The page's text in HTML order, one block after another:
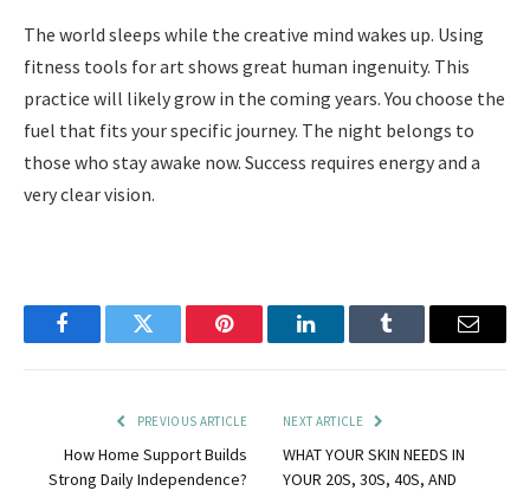
The world sleeps while the creative mind wakes up. Using
fitness tools for art shows great human ingenuity. This
practice will likely grow in the coming years. You choose the
fuel that fits your specific journey. The night belongs to
those who stay awake now. Success requires energy and a
very clear vision.
FacebookTwitter Pinterest LinkedInTumblr Email
PREVIOUS ARTICLE
How Home Support Builds
Strong Daily Independence?
NEXT ARTICLE
WHAT YOUR SKIN NEEDS IN
YOUR 20S, 30S, 40S, AND